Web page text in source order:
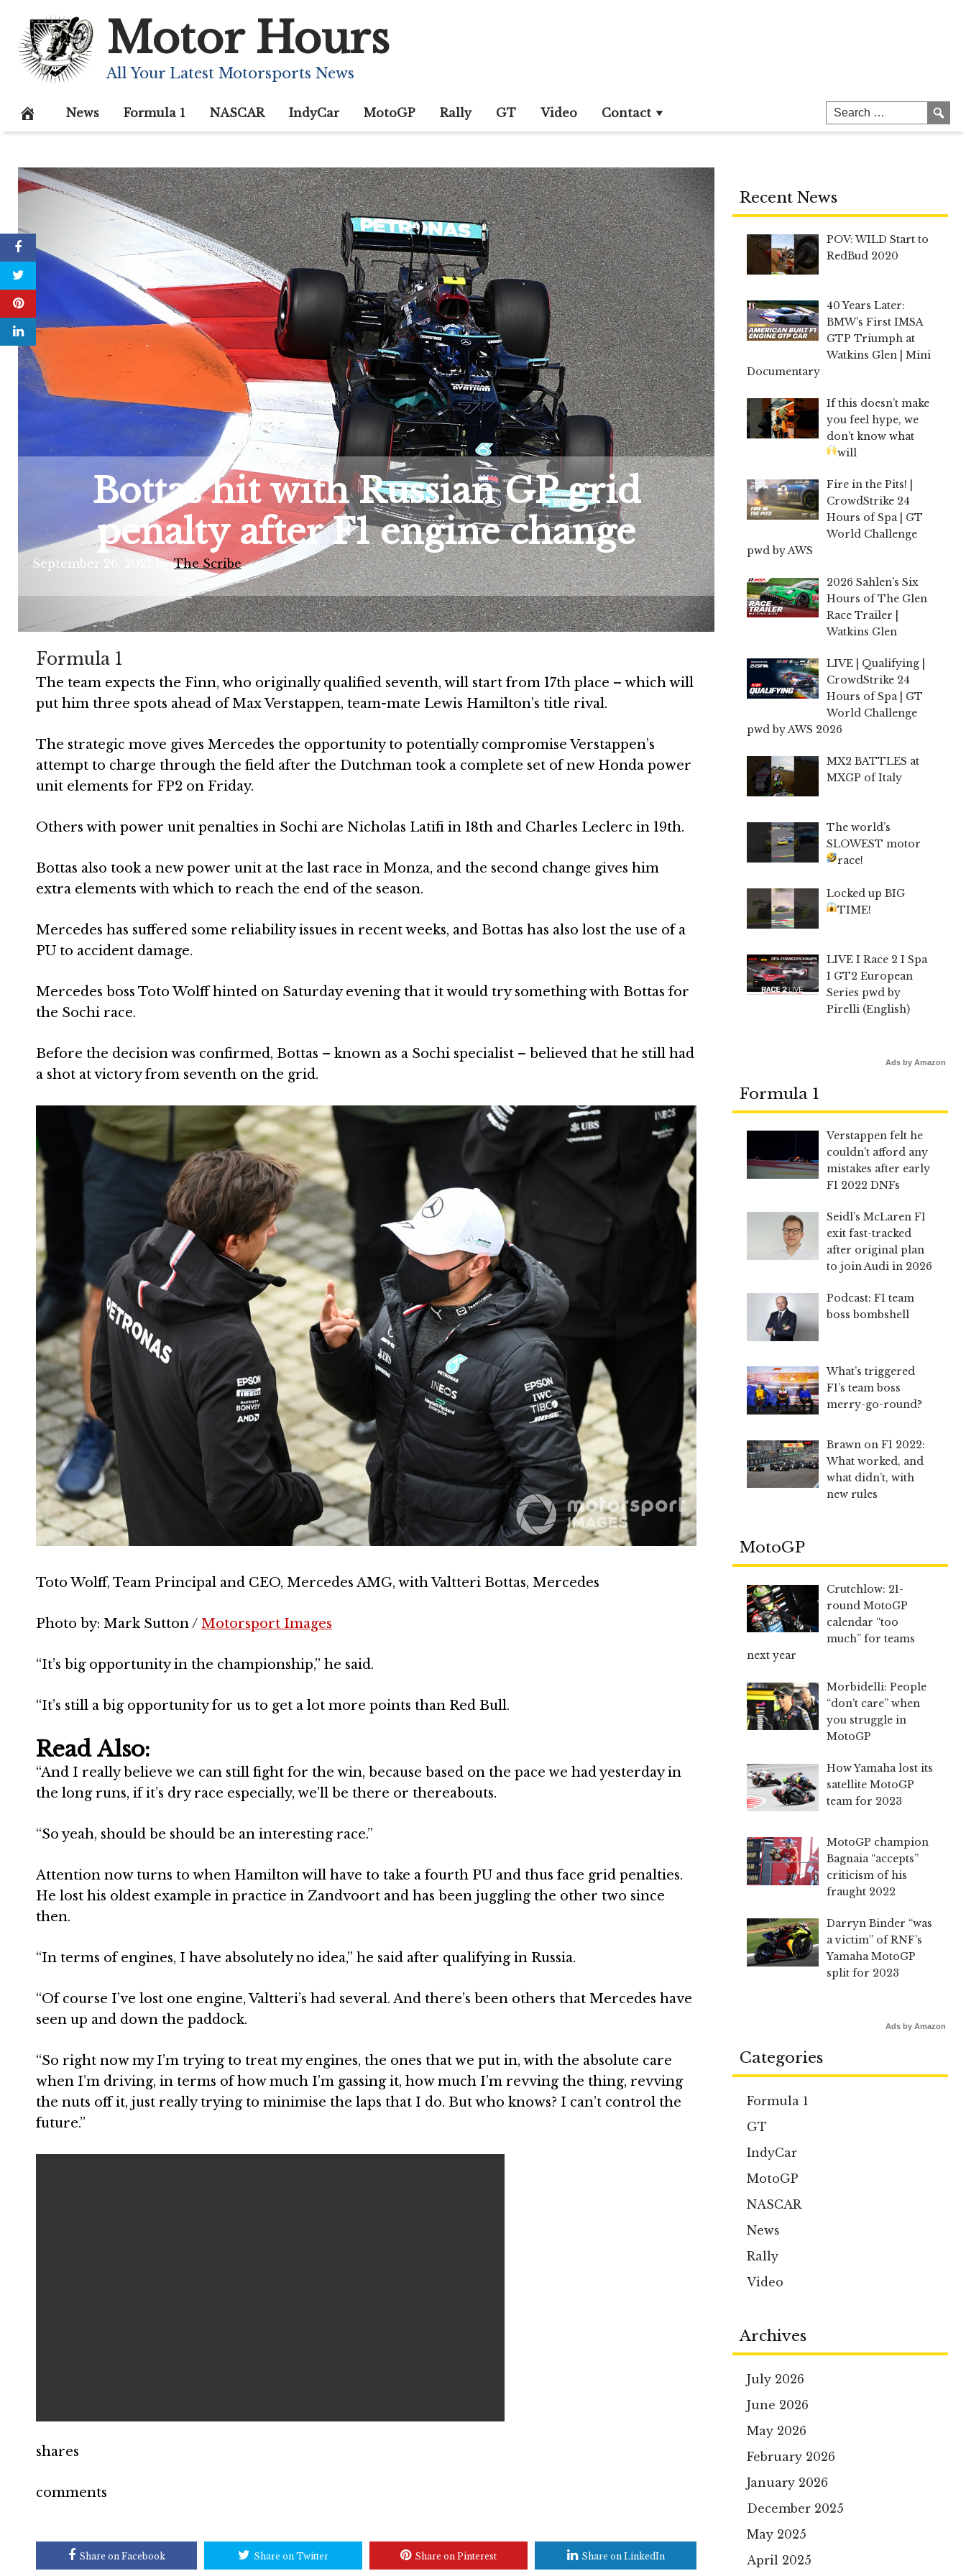
content
Motor Hours
All Your Latest Motorsports News
News Formula 1 NASCAR IndyCar MotoGP Rally GT Video Contact
Bottas hit with Russian GP grid
penalty after F1 engine change
September 26, 2021 byThe Scribe
Formula 1
The team expects the Finn, who originally qualified seventh, will start from 17th place – which will
put him three spots ahead of Max Verstappen, team-mate Lewis Hamilton’s title rival.
The strategic move gives Mercedes the opportunity to potentially compromise Verstappen’s
attempt to charge through the field after the Dutchman took a complete set of new Honda power
unit elements for FP2 on Friday.
Others with power unit penalties in Sochi are Nicholas Latifi in 18th and Charles Leclerc in 19th.
Bottas also took a new power unit at the last race in Monza, and the second change gives him
extra elements with which to reach the end of the season.
Mercedes has suffered some reliability issues in recent weeks, and Bottas has also lost the use of a
PU to accident damage.
Mercedes boss Toto Wolff hinted on Saturday evening that it would try something with Bottas for
the Sochi race.
Before the decision was confirmed, Bottas – known as a Sochi specialist – believed that he still had
a shot at victory from seventh on the grid.
Toto Wolff, Team Principal and CEO, Mercedes AMG, with Valtteri Bottas, Mercedes
Photo by: Mark Sutton / Motorsport Images
“It’s big opportunity in the championship,” he said.
“It’s still a big opportunity for us to get a lot more points than Red Bull.
Read Also:
“And I really believe we can still fight for the win, because based on the pace we had yesterday in
the long runs, if it’s dry race especially, we’ll be there or thereabouts.
“So yeah, should be should be an interesting race.”
Attention now turns to when Hamilton will have to take a fourth PU and thus face grid penalties.
He lost his oldest example in practice in Zandvoort and has been juggling the other two since
then.
“In terms of engines, I have absolutely no idea,” he said after qualifying in Russia.
“Of course I’ve lost one engine, Valtteri’s had several. And there’s been others that Mercedes have
seen up and down the paddock.
“So right now my I’m trying to treat my engines, the ones that we put in, with the absolute care
when I’m driving, in terms of how much I’m gassing it, how much I’m revving the thing, revving
the nuts off it, just really trying to minimise the laps that I do. But who knows? I can’t control the
future.”
shares
comments
Share on Facebook Share on Twitter Share on Pinterest Share on LinkedIn
Recent News
POV: WILD Start to
RedBud 2020
40 Years Later:
BMW’s First IMSA
GTP Triumph at
Watkins Glen | Mini
Documentary
If this doesn’t make
you feel hype, we
don’t know what
will
Fire in the Pits! |
CrowdStrike 24
Hours of Spa | GT
World Challenge
pwd by AWS
2026 Sahlen’s Six
Hours of The Glen
Race Trailer |
Watkins Glen
LIVE | Qualifying |
CrowdStrike 24
Hours of Spa | GT
World Challenge
pwd by AWS 2026
MX2 BATTLES at
MXGP of Italy
The world’s
SLOWEST motor
race!
Locked up BIG
TIME!
LIVE I Race 2 I Spa
I GT2 European
Series pwd by
Pirelli (English)
Ads by Amazon
Formula 1
Verstappen felt he
couldn’t afford any
mistakes after early
F1 2022 DNFs
Seidl’s McLaren F1
exit fast-tracked
after original plan
to join Audi in 2026
Podcast: F1 team
boss bombshell
What’s triggered
F1’s team boss
merry-go-round?
Brawn on F1 2022:
What worked, and
what didn’t, with
new rules
MotoGP
Crutchlow: 21-
round MotoGP
calendar “too
much” for teams
next year
Morbidelli: People
“don’t care” when
you struggle in
MotoGP
How Yamaha lost its
satellite MotoGP
team for 2023
MotoGP champion
Bagnaia “accepts”
criticism of his
fraught 2022
Darryn Binder “was
a victim” of RNF’s
Yamaha MotoGP
split for 2023
Ads by Amazon
Categories
Formula 1
GT
IndyCar
MotoGP
NASCAR
News
Rally
Video
Archives
July 2026
June 2026
May 2026
February 2026
January 2026
December 2025
May 2025
April 2025